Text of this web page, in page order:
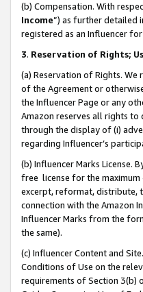
(b) Compensation. With
Income”) as further detailed
registered as an Influencer
3. Reservation of Rights;
(a) Reservation of Rights.
of the Agreement or
the Influencer Page or any
Amazon reserves all rights to
through the display of (i)
regarding Influencer’s
(b) Influencer Marks License.
free license for the
excerpt, reformat, distribute,
connection with the Amazon
Influencer Marks from the
the same).
(c) Influencer Content and
Conditions of Use on the
requirements of Section 3(b)